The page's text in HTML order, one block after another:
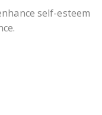
self-esteem